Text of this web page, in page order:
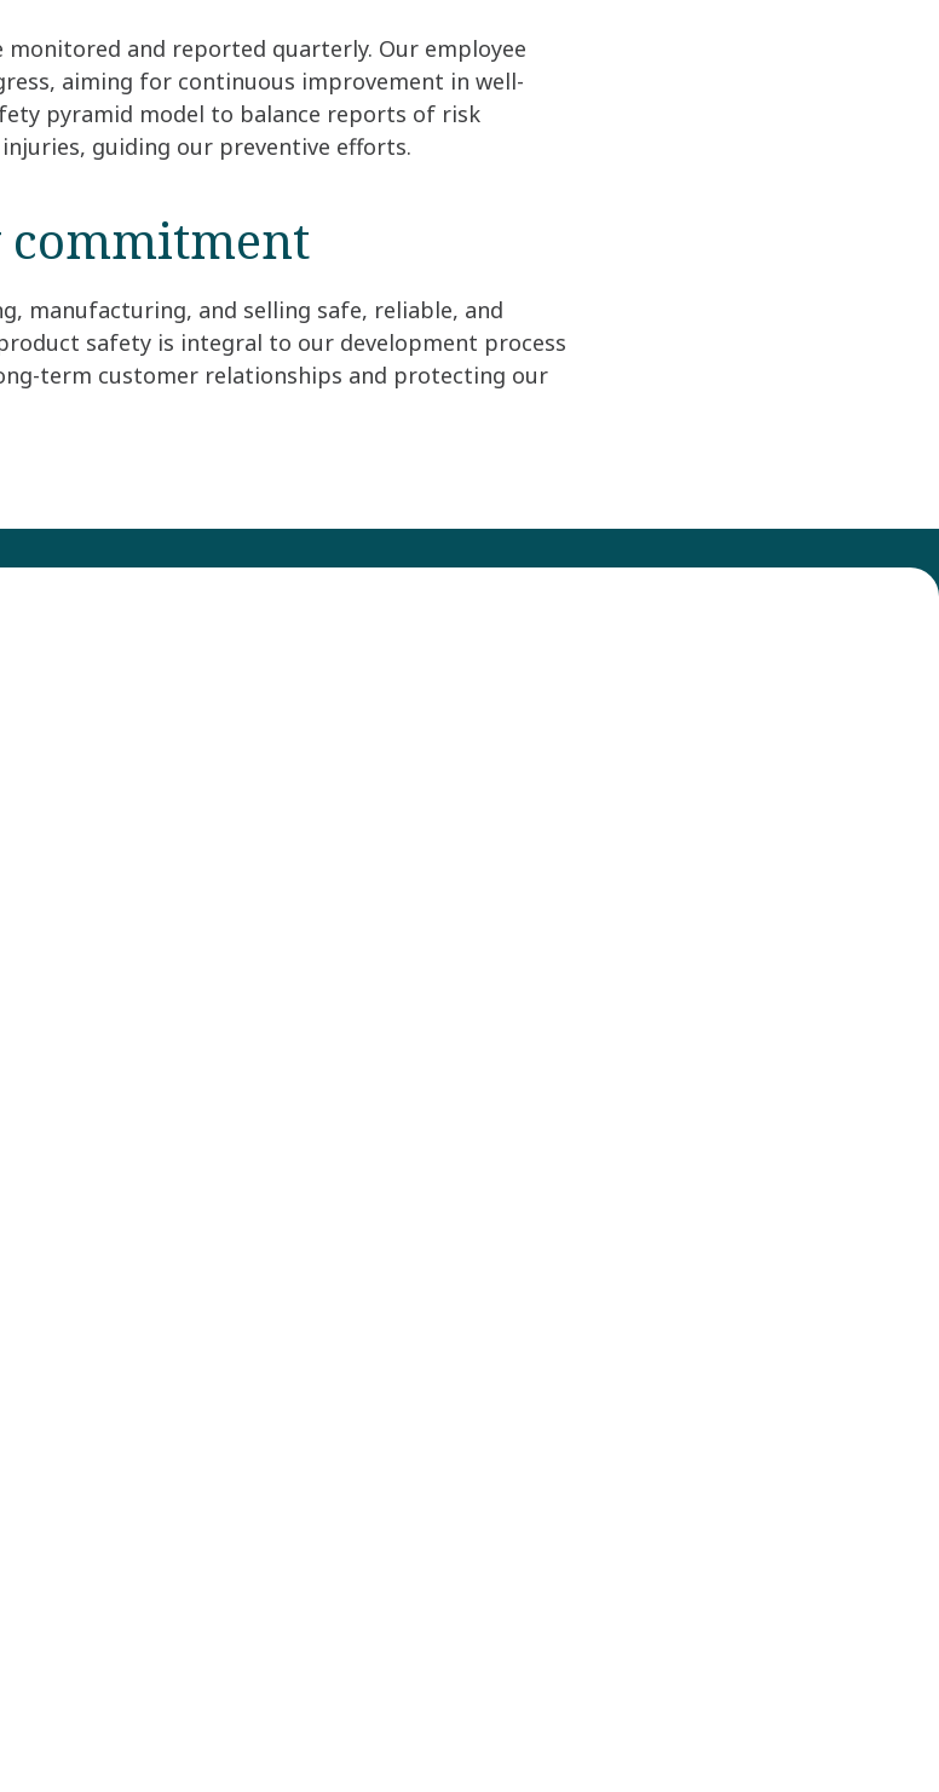
monitored and reported quarterly. Our employee
aiming for continuous improvement in well-
pyramid model to balance reports of risk
guiding our preventive efforts.
commitment
manufacturing, and selling safe, reliable, and
safety is integral to our development process
term customer relationships and protecting our